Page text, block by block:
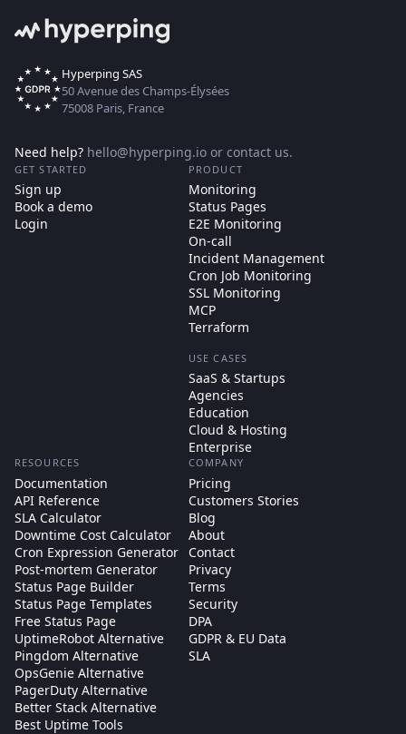
Hyperping SAS
50 Avenue des Champs-Élysées
75008 Paris, France
Need help? hello@hyperping.io or contact us.
GET STARTED
Sign up
Book a demo
Login
PRODUCT
Monitoring
Status Pages
E2E Monitoring
On-call
Incident Management
Cron Job Monitoring
SSL Monitoring
MCP
Terraform
USE CASES
SaaS & Startups
Agencies
Education
Cloud & Hosting
Enterprise
RESOURCES
Documentation
API Reference
SLA Calculator
Downtime Cost Calculator
Cron Expression Generator
Post-mortem Generator
Status Page Builder
Status Page Templates
Free Status Page
UptimeRobot Alternative
Pingdom Alternative
OpsGenie Alternative
PagerDuty Alternative
Better Stack Alternative
Best Uptime Tools
COMPANY
Pricing
Customers Stories
Blog
About
Contact
Privacy
Terms
Security
DPA
GDPR & EU Data
SLA